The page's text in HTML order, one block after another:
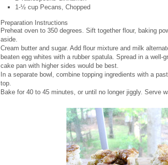
1-½ cup Pecans, Chopped
Preparation Instructions
Preheat oven to 350 degrees. Sift together flour, baking
aside.
Cream butter and sugar. Add flour mixture and milk
beaten egg whites with a rubber spatula. Spread in a well-
cake pan with higher sides would be best.
In a separate bowl, combine topping ingredients with a
top.
Bake for 40 to 45 minutes, or until no longer jiggly. Serve